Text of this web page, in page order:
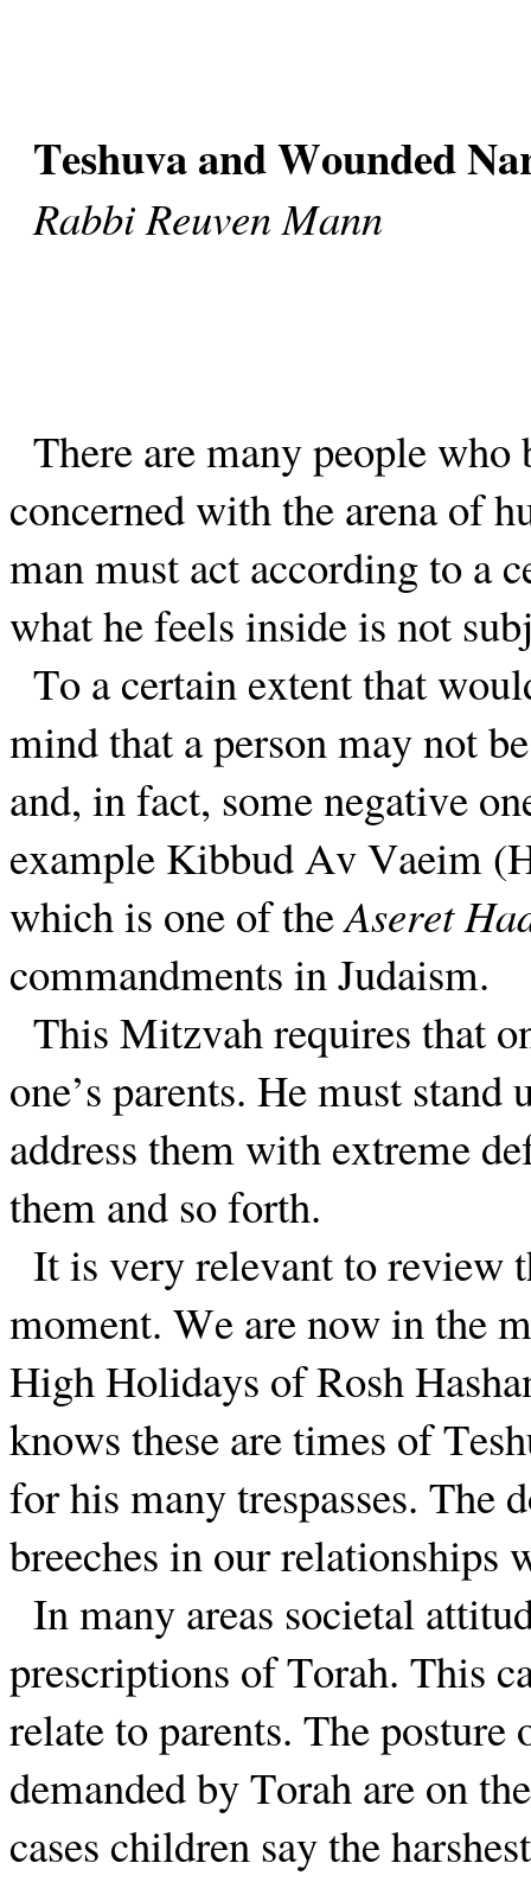
Teshuva and Wounded
Rabbi Reuven Mann
There are many people
concerned with the arena of
man must act according to a
what he feels inside is not
To a certain extent that
mind that a person may not
and, in fact, some negative
example Kibbud Av Vaeim
which is one of theAseret
commandments in Judaism.
This Mitzvah requires that
one’s parents. He must
address them with extreme
them and so forth.
It is very relevant to review
moment. We are now in the
High Holidays of Rosh
knows these are times of
for his many trespasses. The
breeches in our
In many areas societal
prescriptions of Torah. This
relate to parents. The posture
demanded by Torah are on
cases children say the